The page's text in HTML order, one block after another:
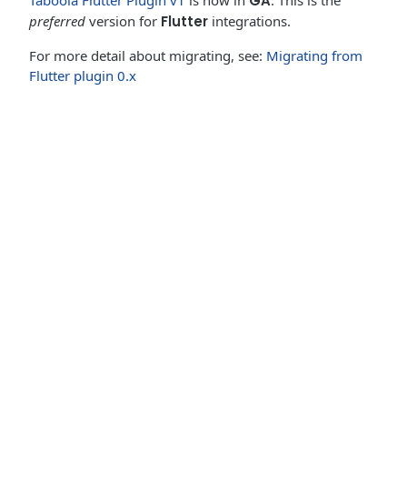
preferred version for Flutter integrations.
For more detail about migrating, see: Migrating from
Flutter plugin 0.x